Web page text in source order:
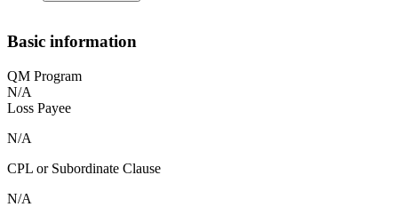
Basic information
QM Program
N/A
Loss Payee
N/A
CPL or Subordinate Clause
N/A